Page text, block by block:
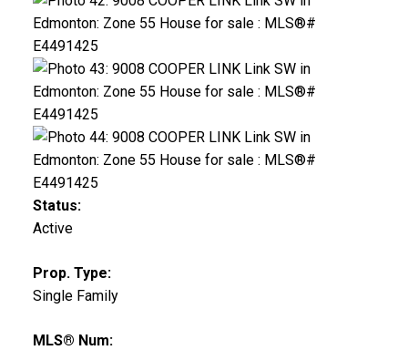
Status:
Active
Prop. Type:
Single Family
MLS® Num: